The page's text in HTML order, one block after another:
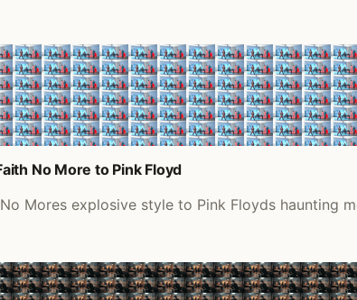
No More to Pink Floyd
Mores explosive style to Pink Floyds haunting